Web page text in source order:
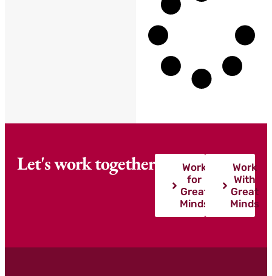
Let's work together
Work
for
Great
Minds
Work
With
Great
Minds